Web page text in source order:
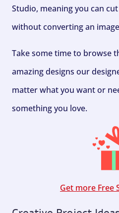
Studio, meaning you can
without converting an
Take some time to browse
amazing designs our
matter what you want or
something you love.
Get more Free